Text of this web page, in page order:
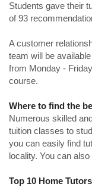
Students gave their
of 93
A customer
team will be
from Monday -
course.
Where to find the
Numerous skilled
tuition classes to
you can easily find
locality. You can
Top 10 Home